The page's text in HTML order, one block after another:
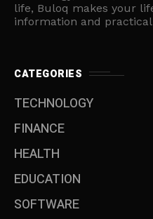
life, Buloq makes your
information and
CATEGORIES
TECHNOLOGY
FINANCE
HEALTH
EDUCATION
SOFTWARE